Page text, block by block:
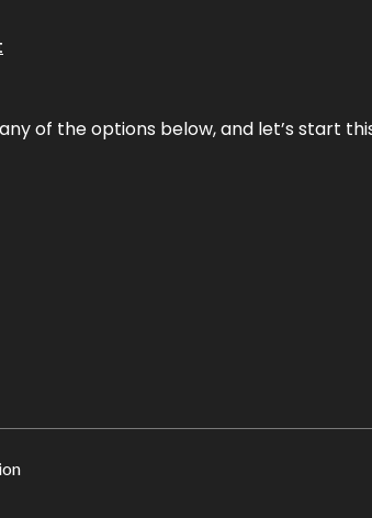
of the options below, and let’s start